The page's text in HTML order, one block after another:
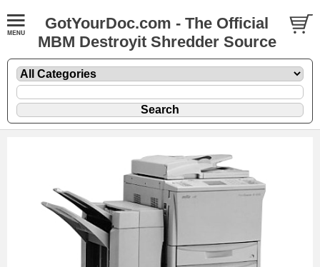
GotYourDoc.com - The Official
MBM Destroyit Shredder Source